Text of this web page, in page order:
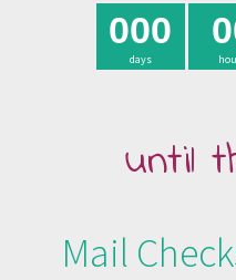
days
000 0
until
Mail